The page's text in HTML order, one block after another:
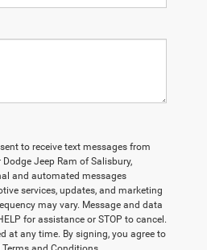
to receive text messages from
Jeep Ram of Salisbury,
and automated messages
services, updates, and marketing
may vary. Message and data
for assistance or STOP to cancel.
at any time. By signing, you agree to